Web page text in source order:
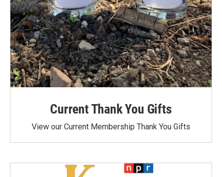
Current Thank You Gifts
View our Current Membership Thank You Gifts